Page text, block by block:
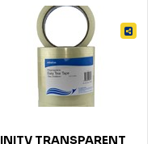
INITV TRANSPARENT